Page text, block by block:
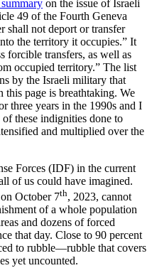
on the issue of Israeli
49 of the Fourth Geneva
shall not deport or transfer
the territory it occupies.” It
forcible transfers, as well as
occupied territory.” The list
by the Israeli military that
page is breathtaking. We
three years in the 1990s and I
of these indignities done to
and multiplied over the
Forces (IDF) in the current
of us could have imagined.
October 7th, 2023, cannot
of a whole population
and dozens of forced
that day. Close to 90 percent
to rubble—rubble that covers
yet uncounted.